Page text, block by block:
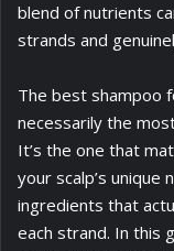
blend of nutrients
strands and
The best shampoo
necessarily the
It’s the one that
your scalp’s unique
ingredients that
each strand. In this